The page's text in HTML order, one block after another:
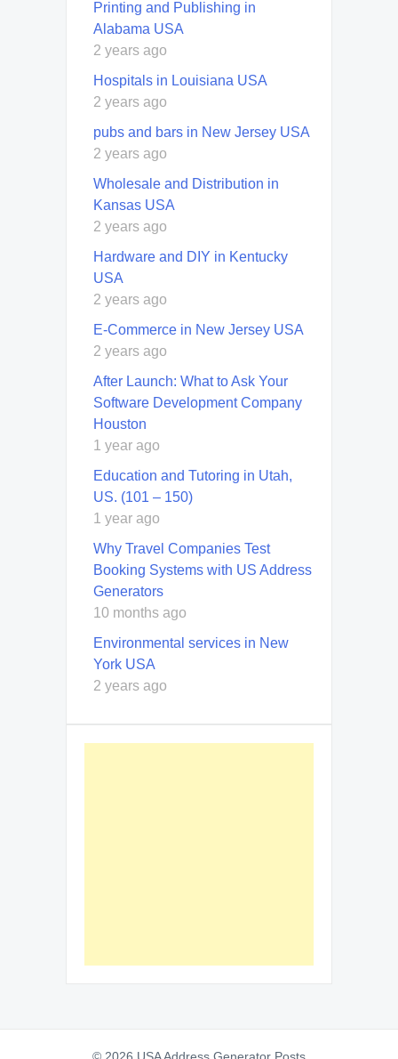
Printing and Publishing in
Alabama USA
2 years ago
Hospitals in Louisiana USA
2 years ago
pubs and bars in New Jersey USA
2 years ago
Wholesale and Distribution in
Kansas USA
2 years ago
Hardware and DIY in Kentucky
USA
2 years ago
E-Commerce in New Jersey USA
2 years ago
After Launch: What to Ask Your
Software Development Company
Houston
1 year ago
Education and Tutoring in Utah,
US. (101 – 150)
1 year ago
Why Travel Companies Test
Booking Systems with US Address
Generators
10 months ago
Environmental services in New
York USA
2 years ago
© 2026 USA Address Generator Posts